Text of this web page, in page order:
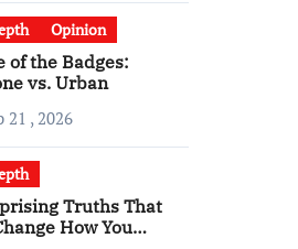
Opinion
of the Badges:
vs. Urban
21 , 2026
Truths That
How You